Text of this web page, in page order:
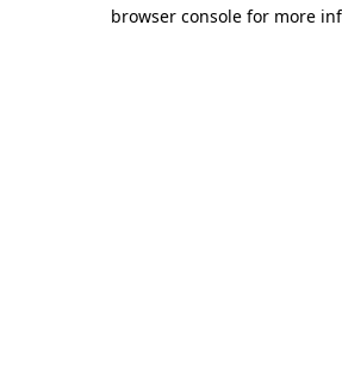
browser console for more